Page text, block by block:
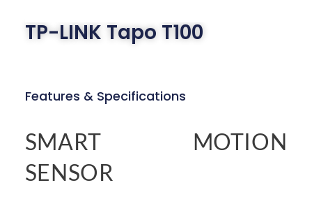
TP-LINK Tapo T100
Features & Specifications
SMART MOTION
SENSOR